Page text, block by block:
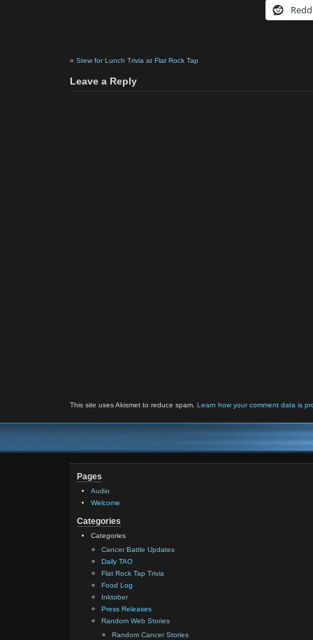
« Stew for Lunch Trivia at Flat Rock Tap
Leave a Reply
This site uses Akismet to reduce spam. Learn how your comment data is
Pages
Audio
Welcome
Categories
Categories
Cancer Battle Updates
Daily TAO
Flat Rock Tap Trivia
Food Log
Inktober
Press Releases
Random Web Stories
Random Cancer Stories